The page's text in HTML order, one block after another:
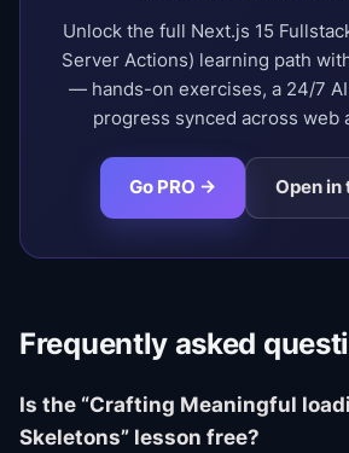
Unlock the full Next.js 15
Server Actions) learning path
— hands-on exercises, a 24/7
progress synced across web
Go PRO → Open in
Frequently asked
Is the “Crafting Meaningful
Skeletons” lesson free?